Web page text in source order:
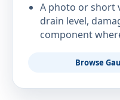
A photo or short
drain level,
component
Browse